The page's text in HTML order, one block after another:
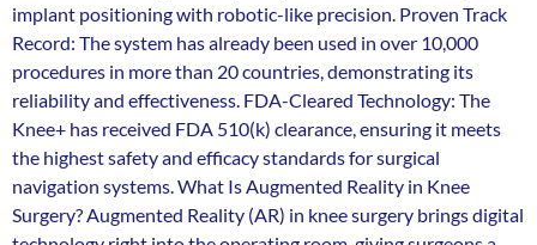
implant positioning with robotic-like precision. Proven Track
Record: The system has already been used in over 10,000
procedures in more than 20 countries, demonstrating its
reliability and effectiveness. FDA-Cleared Technology: The
Knee+ has received FDA 510(k) clearance, ensuring it meets
the highest safety and efficacy standards for surgical
navigation systems. What Is Augmented Reality in Knee
Surgery? Augmented Reality (AR) in knee surgery brings digital